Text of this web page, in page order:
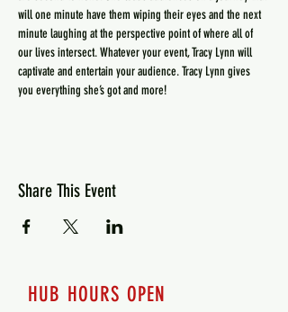
will one minute have them wiping their eyes and the next
minute laughing at the perspective point of where all of
our lives intersect. Whatever your event, Tracy Lynn will
captivate and entertain your audience. Tracy Lynn gives
you everything she’s got and more!
Share This Event
HUB HOURS OPEN